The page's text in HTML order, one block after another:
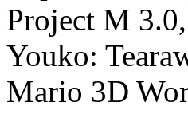
Project M
Youko:
Mario 3D